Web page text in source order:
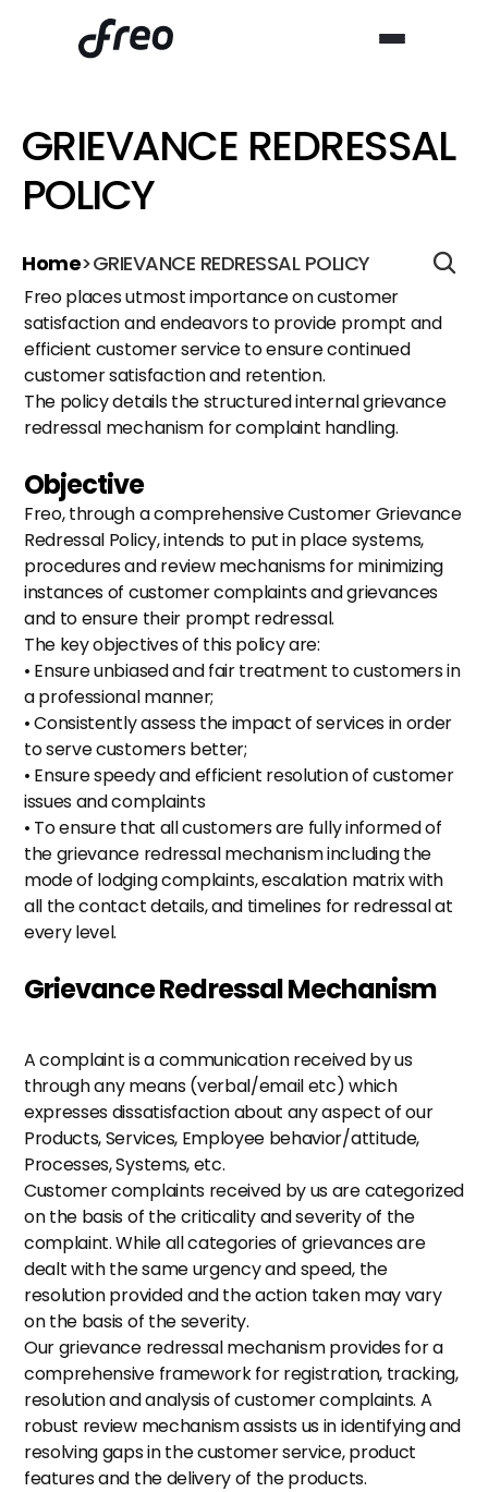
GRIEVANCE REDRESSAL
POLICY
Home>GRIEVANCE REDRESSAL POLICY
Freo places utmost importance on customer
satisfaction and endeavors to provide prompt and
efficient customer service to ensure continued
customer satisfaction and retention.
The policy details the structured internal grievance
redressal mechanism for complaint handling.
Objective
Freo, through a comprehensive Customer Grievance
Redressal Policy, intends to put in place systems,
procedures and review mechanisms for minimizing
instances of customer complaints and grievances
and to ensure their prompt redressal.
The key objectives of this policy are:
• Ensure unbiased and fair treatment to customers in
a professional manner;
• Consistently assess the impact of services in order
to serve customers better;
• Ensure speedy and efficient resolution of customer
issues and complaints
• To ensure that all customers are fully informed of
the grievance redressal mechanism including the
mode of lodging complaints, escalation matrix with
all the contact details, and timelines for redressal at
every level.
Grievance Redressal Mechanism
A complaint is a communication received by us
through any means (verbal/email etc) which
expresses dissatisfaction about any aspect of our
Products, Services, Employee behavior/attitude,
Processes, Systems, etc.
Customer complaints received by us are categorized
on the basis of the criticality and severity of the
complaint. While all categories of grievances are
dealt with the same urgency and speed, the
resolution provided and the action taken may vary
on the basis of the severity.
Our grievance redressal mechanism provides for a
comprehensive framework for registration, tracking,
resolution and analysis of customer complaints. A
robust review mechanism assists us in identifying and
resolving gaps in the customer service, product
features and the delivery of the products.